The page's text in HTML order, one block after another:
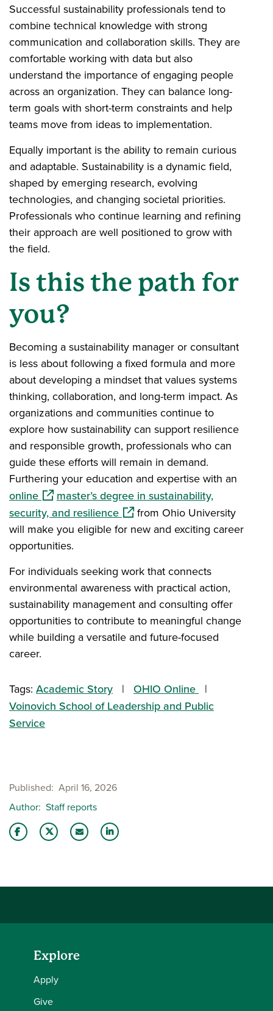
Successful sustainability professionals tend to
combine technical knowledge with strong
communication and collaboration skills. They are
comfortable working with data but also
understand the importance of engaging people
across an organization. They can balance long-
term goals with short-term constraints and help
teams move from ideas to implementation.
Equally important is the ability to remain curious
and adaptable. Sustainability is a dynamic field,
shaped by emerging research, evolving
technologies, and changing societal priorities.
Professionals who continue learning and refining
their approach are well positioned to grow with
the field.
Is this the path for
you?
Becoming a sustainability manager or consultant
is less about following a fixed formula and more
about developing a mindset that values systems
thinking, collaboration, and long-term impact. As
organizations and communities continue to
explore how sustainability can support resilience
and responsible growth, professionals who can
guide these efforts will remain in demand.
Furthering your education and expertise with an
online(opens in a new window)
master’s degree in sustainability,
security, and resilience(opens in a new window)
from Ohio University
will make you eligible for new and exciting career
opportunities.
For individuals seeking work that connects
environmental awareness with practical action,
sustainability management and consulting offer
opportunities to contribute to meaningful change
while building a versatile and future-focused
career.
Tags: Academic Story
OHIO Online
Voinovich School of Leadership and Public
Service
Published April 16, 2026
Author Staff reports
Explore
Apply
Give